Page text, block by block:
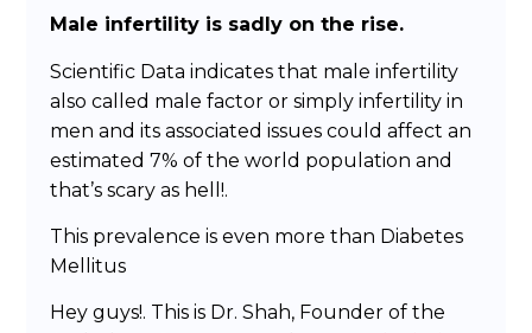
Male infertility is sadly on the rise.
Scientific Data indicates that male infertility
also called male factor or simply infertility in
men and its associated issues could affect an
estimated 7% of the world population and
that’s scary as hell!.
This prevalence is even more than Diabetes
Mellitus
Hey guys!. This is Dr. Shah, Founder of the